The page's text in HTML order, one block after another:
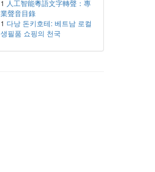
1 人工智能粵語文字轉聲：專
業聲音目錄
1 다낭 돈키호테: 베트남 로컬
생필품 쇼핑의 천국